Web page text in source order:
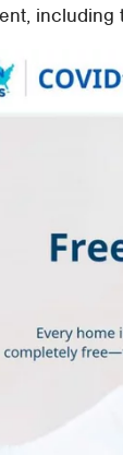
including